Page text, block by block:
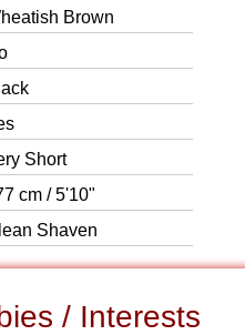
Brown
Short
cm / 5'10"
Shaven
/ Interests